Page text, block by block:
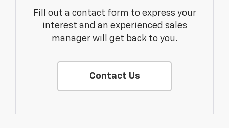
Fill out a contact form to express your
interest and an experienced sales
manager will get back to you.
Contact Us